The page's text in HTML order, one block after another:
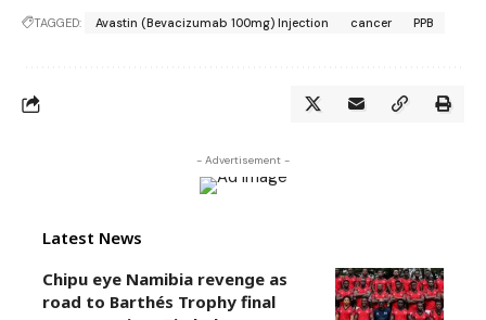
TAGGED: Avastin (Bevacizumab 100mg) Injection cancer PPB
- Advertisement -
Latest News
Chipu eye Namibia revenge as
road to Barthés Trophy final